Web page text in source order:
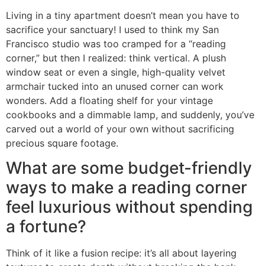
Living in a tiny apartment doesn’t mean you have to
sacrifice your sanctuary! I used to think my San
Francisco studio was too cramped for a “reading
corner,” but then I realized: think vertical. A plush
window seat or even a single, high-quality velvet
armchair tucked into an unused corner can work
wonders. Add a floating shelf for your vintage
cookbooks and a dimmable lamp, and suddenly, you’ve
carved out a world of your own without sacrificing
precious square footage.
What are some budget-friendly
ways to make a reading corner
feel luxurious without spending
a fortune?
Think of it like a fusion recipe: it’s all about layering